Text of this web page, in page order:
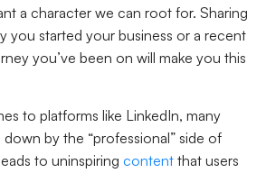
a character we can root for. Sharing
you started your business or a recent
you’ve been on will make you this
to platforms like LinkedIn, many
by the “professional” side of
to uninspiring content that users